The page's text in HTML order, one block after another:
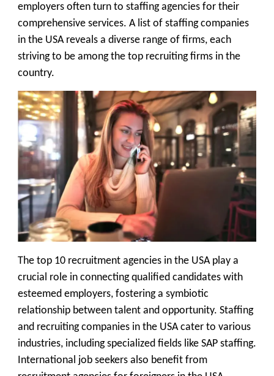
employers often turn to staffing agencies for their
comprehensive services. A list of staffing companies
in the USA reveals a diverse range of firms, each
striving to be among the top recruiting firms in the
country.
The top 10 recruitment agencies in the USA play a
crucial role in connecting qualified candidates with
esteemed employers, fostering a symbiotic
relationship between talent and opportunity. Staffing
and recruiting companies in the USA cater to various
industries, including specialized fields like SAP staffing.
International job seekers also benefit from